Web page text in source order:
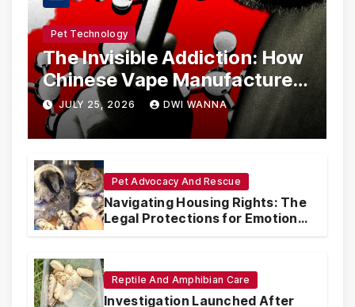
Pet Technology
The Invisible Addiction: How
Chinese Vape Manufacturers
Are Circumventing U.S. Law
with Synthetic Analogs
JULY 25, 2026 DWI WANNA
Pet Advocacy And Rescue
Navigating Housing Rights: The
Legal Protections for Emotional
Support Animals
Reptile And Amphibian Care
Investigation Launched After